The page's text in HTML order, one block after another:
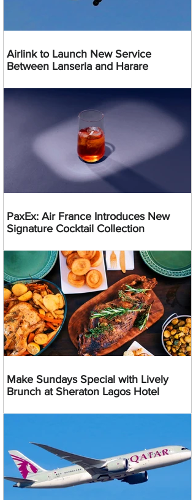
Airlink to Launch New Service
Between Lanseria and Harare
PaxEx: Air France Introduces New
Signature Cocktail Collection
Make Sundays Special with Lively
Brunch at Sheraton Lagos Hotel